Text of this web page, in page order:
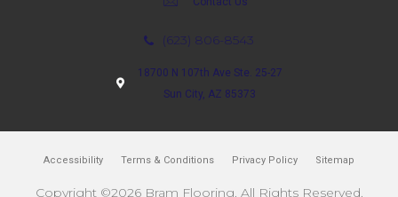
(623) 806-8543
18700 N 107th Ave Ste. 25-27
Sun City, AZ 85373
Accessibility Terms & Conditions Privacy Policy Sitemap
Copyright ©2026 Bram Flooring. All Rights Reserved.